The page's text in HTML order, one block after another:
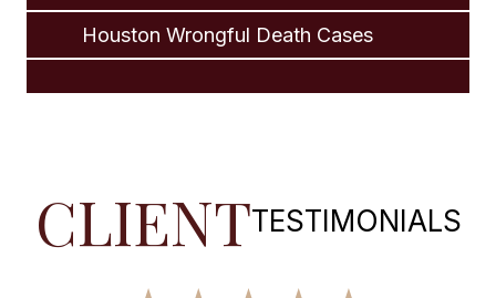
Houston Wrongful Death Cases
CLIENTTESTIMONIALS